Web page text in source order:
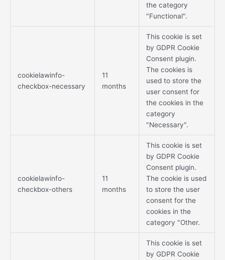
the category
"Functional".
cookielawinfo-
checkbox-necessary
11
months
This cookie is set
by GDPR Cookie
Consent plugin.
The cookies is
used to store the
user consent for
the cookies in the
category
"Necessary".
cookielawinfo-
checkbox-others
11
months
This cookie is set
by GDPR Cookie
Consent plugin.
The cookie is used
to store the user
consent for the
cookies in the
category "Other.
This cookie is set
by GDPR Cookie